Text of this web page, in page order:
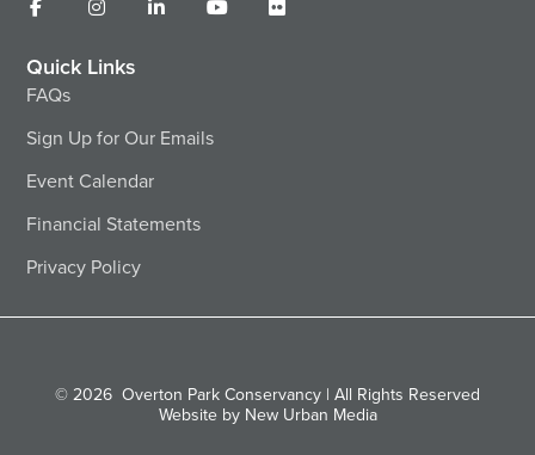
Quick Links
FAQs
Sign Up for Our Emails
Event Calendar
Financial Statements
Privacy Policy
© 2026 Overton Park Conservancy | All Rights Reserved
Website by New Urban Media